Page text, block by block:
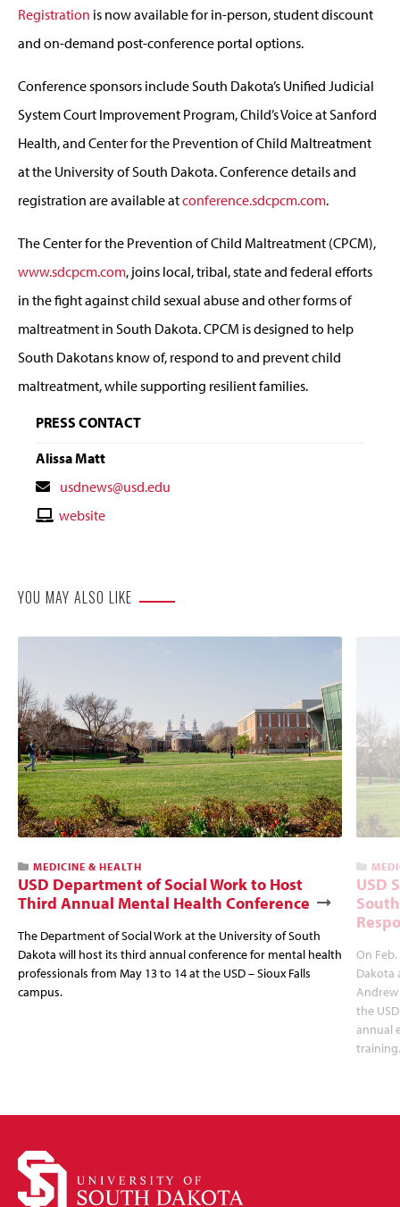
Registration is now available for in-person, student discount
and on-demand post-conference portal options.
Conference sponsors include South Dakota’s Unified Judicial
System Court Improvement Program, Child’s Voice at Sanford
Health, and Center for the Prevention of Child Maltreatment
at the University of South Dakota. Conference details and
registration are available atconference.sdcpcm.com.
The Center for the Prevention of Child Maltreatment (CPCM),
www.sdcpcm.com, joins local, tribal, state and federal efforts
in the fight against child sexual abuse and other forms of
maltreatment in South Dakota. CPCM is designed to help
South Dakotans know of, respond to and prevent child
maltreatment, while supporting resilient families.
PRESS CONTACT
Alissa Matt
Contact
Email
usdnews@usd.edu
Contactwebsite
YOU MAY ALSO LIKE
MEDICINE & HEALTH
USD Department of Social Work to Host
Third Annual Mental Health Conference
The Department of Social Work at the University of South
Dakota will host its third annual conference for mental health
professionals from May 13 to 14 at the USD – Sioux Falls
campus.
USD
On
Dakota
Andrew
the
annual
training.